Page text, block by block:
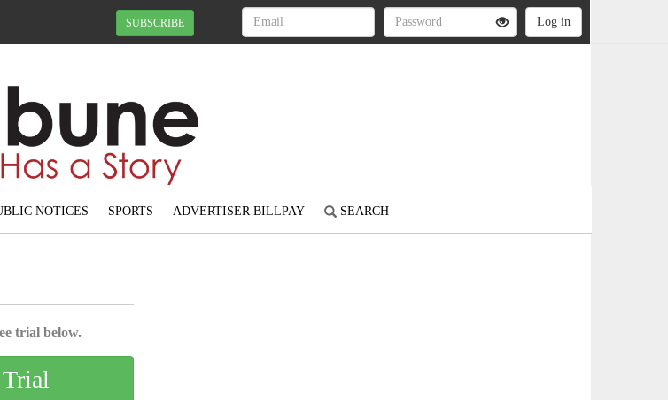
SUBSCRIBE
NOTICES SPORTS ADVERTISER BILLPAY SEARCH
trial below.